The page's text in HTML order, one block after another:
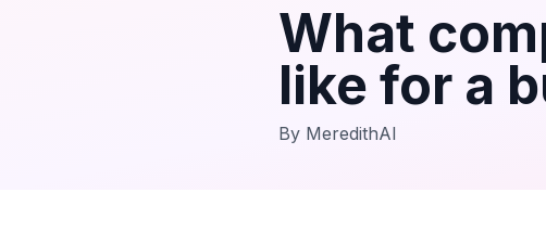
What
like for a
By MeredithAI